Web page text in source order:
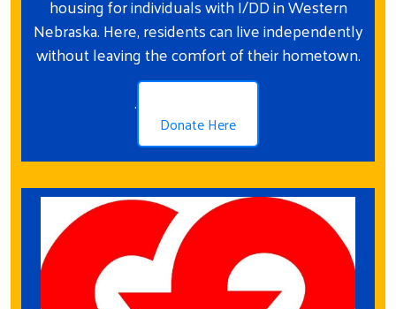
housing for individuals with I/DD in Western
Nebraska. Here, residents can live independently
without leaving the comfort of their hometown.
.
Donate Here